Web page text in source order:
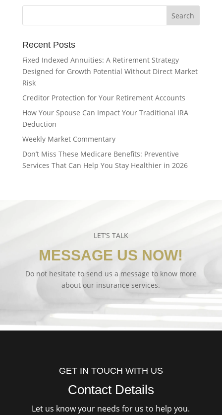
Recent Posts
Fixed Indexed Annuities: A Retirement Strategy
Designed for Growth Potential Without Direct Market
Risk
Creditor Protection for Your Retirement Accounts
How Your Spouse Can Impact Your Traditional IRA
Deduction
Weekly Market Commentary
Don’t Miss These Medicare Benefits: Preventive
Services That Can Help You Stay Healthier in 2026
LET’S TALK
MESSAGE US NOW!
Do not hesitate to send us a message to know more
about our insurance services.
GET IN TOUCH WITH US
Contact Details
Let us know your needs for us to help you.